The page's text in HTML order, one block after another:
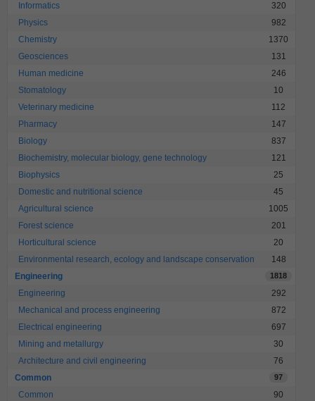
Informatics
320
Physics
982
Chemistry
1370
Geosciences
131
Human medicine
246
Stomatology
10
Veterinary medicine
112
Pharmacy
147
Biology
837
Biochemistry, molecular biology, gene technology
121
Biophysics
25
Domestic and nutritional science
45
Agricultural science
1005
Forest science
201
Horticultural science
20
Environmental research, ecology and landscape conservation
148
Engineering
1818
Engineering
292
Mechanical and process engineering
872
Electrical engineering
697
Mining and metallurgy
30
Architecture and civil engineering
76
Common
97
Common
90